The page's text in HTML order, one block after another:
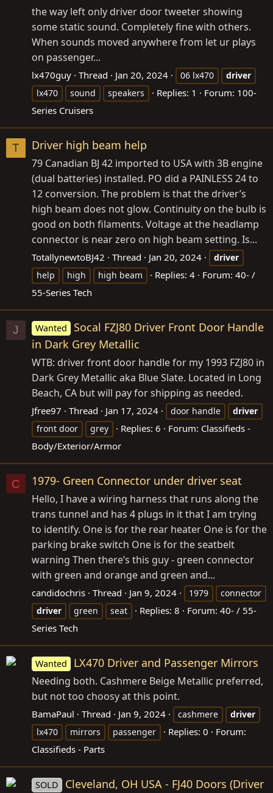
the way left only driver door tweeter showing
some static sound. Completely fine with others.
When sounds moved anywhere from let ur plays
on passenger...
lx470guy Thread Jan 20, 2024 06 lx470
driver
lx470
sound speakers Replies: 1 Forum: 100-
Series Cruisers
T Driver high beam help
79 Canadian BJ 42 imported to USA with 3B engine
(dual batteries) installed. PO did a PAINLESS 24 to
12 conversion. The problem is that the driver’s
high beam does not glow. Continuity on the bulb is
good on both filaments. Voltage at the headlamp
connector is near zero on high beam setting. Is...
TotallynewtoBJ42 Thread Jan 20, 2024
driver
help
high high beam Replies: 4 Forum: 40- /
55-Series Tech
J Wanted
Socal FZJ80 Driver Front Door Handle
in Dark Grey Metallic
WTB: driver front door handle for my 1993 FZJ80 in
Dark Grey Metallic aka Blue Slate. Located in Long
Beach, CA but will pay for shipping as needed.
Jfree97 Thread Jan 17, 2024 door handle
driver
front door
grey Replies: 6 Forum: Classifieds -
Body/Exterior/Armor
C 1979- Green Connector under driver seat
Hello, I have a wiring harness that runs along the
trans tunnel and has 4 plugs in it that I am trying
to identify. One is for the rear heater One is for the
parking brake switch One is for the seatbelt
warning Then there’s this guy - green connector
with green and orange and green and...
candidochris Thread Jan 9, 2024 1979
connector
driver
green seat Replies: 8 Forum: 40- / 55-
Series Tech
Wanted LX470 Driver and Passenger Mirrors
Needing both. Cashmere Beige Metallic preferred,
but not too choosy at this point.
BamaPaul Thread Jan 9, 2024 cashmere
driver
lx470
mirrors passenger Replies: 0
Forum:
Classifieds - Parts
SOLD Cleveland, OH USA - FJ40 Doors (Driver